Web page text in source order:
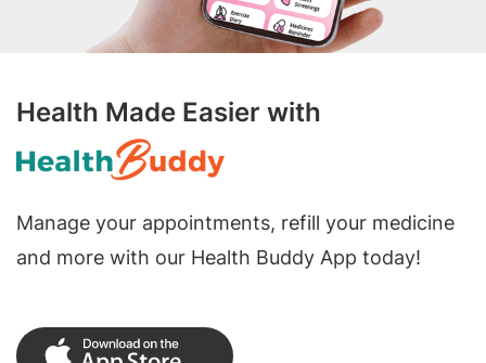
Health Made Easier with
Manage your appointments, refill your medicine
and more with our Health Buddy App today!